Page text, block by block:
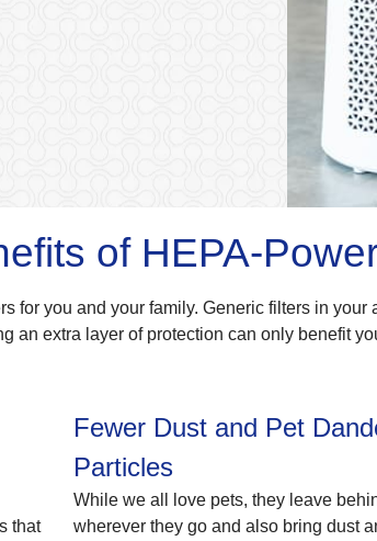
of HEPA-
for you and your family. Generic filters in
an extra layer of protection can only benefit
that
Fewer Dust and Pet
Particles
While we all love pets, they leave
wherever they go and also bring dust